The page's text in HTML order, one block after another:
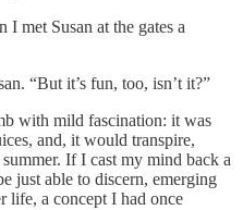
I met Susan at the gates a
“But it’s fun, too, isn’t it?”
with mild fascination: it was
and, it would transpire,
If I cast my mind back a
just able to discern, emerging
life, a concept I had once